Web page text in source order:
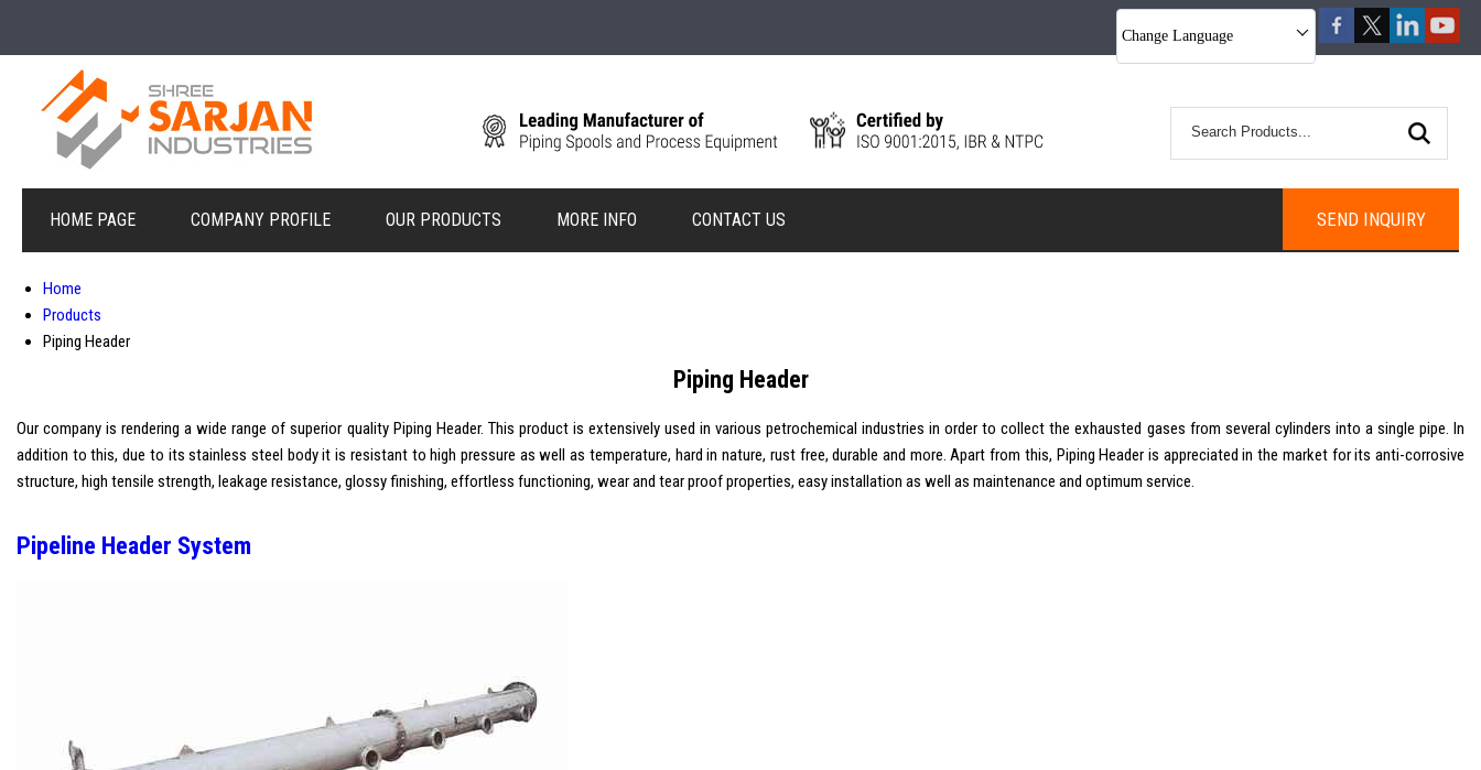
Change Language
HOME PAGE COMPANY PROFILE OUR PRODUCTS MORE INFO CONTACT US SEND INQUIRY
Home
Products
Piping Header
Piping Header
Our company is rendering a wide range of superior quality Piping Header. This product is extensively used in various petrochemical industries in order to collect the exhausted gases from several cylinders into a single pipe. In
addition to this, due to its stainless steel body it is resistant to high pressure as well as temperature, hard in nature, rust free, durable and more. Apart from this, Piping Header is appreciated in the market for its anti-corrosive
structure, high tensile strength, leakage resistance, glossy finishing, effortless functioning, wear and tear proof properties, easy installation as well as maintenance and optimum service.
Pipeline Header System